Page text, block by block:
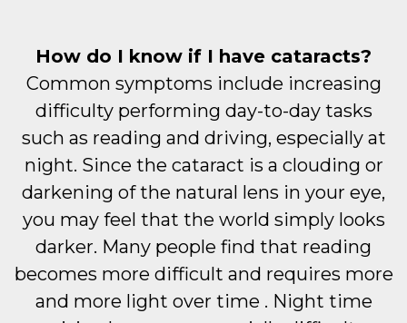
How do I know if I have cataracts?
Common symptoms include increasing
difficulty performing day-to-day tasks
such as reading and driving, especially at
night. Since the cataract is a clouding or
darkening of the natural lens in your eye,
you may feel that the world simply looks
darker. Many people find that reading
becomes more difficult and requires more
and more light over time . Night time